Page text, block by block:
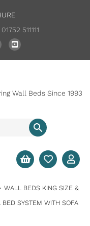
01752 511111
Wall Beds Since 1993
WALL BEDS KING SIZE &
BED SYSTEM WITH SOFA